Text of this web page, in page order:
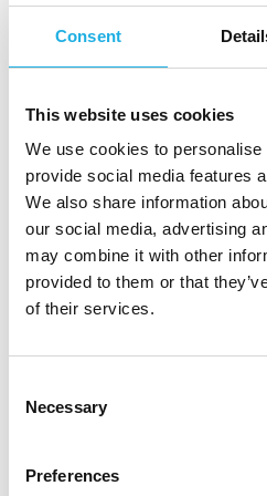
Consent
This website uses cookies
We use cookies to
provide social media features
We also share information
our social media, advertising
may combine it with other
provided to them or that
of their services.
Selection
Necessary
Preferences
driven profile with a
consultative sales and
ideally from IT consulting
and solution-based
clear “hunter” mindset
identify, develop and win
opportunities, while
trusted relationships with
We are looking for a
profile who brings:
Strong experience
services and solutions
and multi-stakeholder